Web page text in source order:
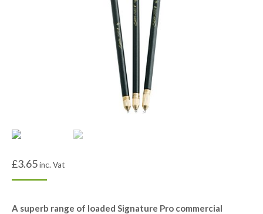
£3.65inc. Vat
A superb range of loaded Signature Pro commercial